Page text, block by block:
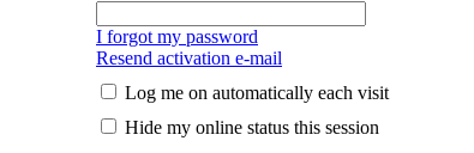
I forgot my password
Resend activation e-mail
Log me on automatically each visit
Hide my online status this session